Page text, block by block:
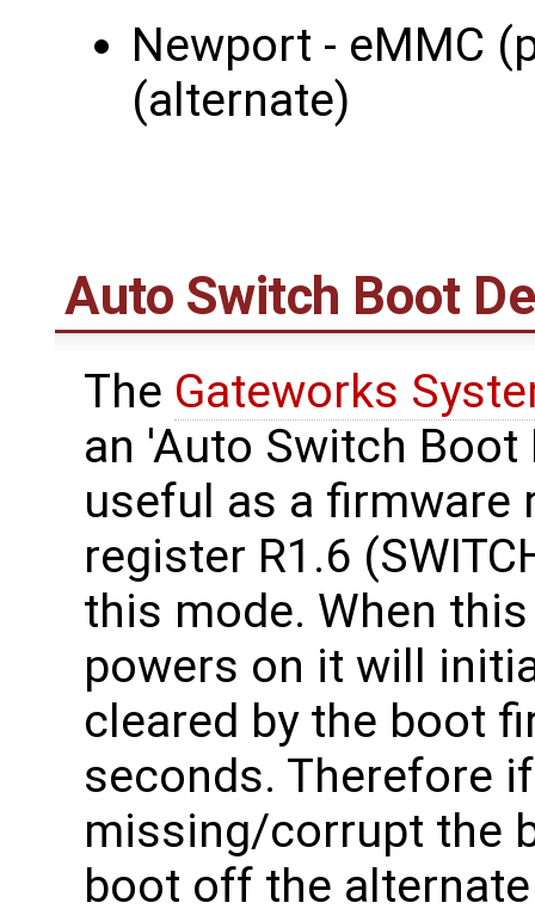
Newport - eMMC
(alternate)
Auto Switch Boot
The Gateworks
an 'Auto Switch
useful as a firmware
register R1.6
this mode. When
powers on it will
cleared by the boot
seconds. Therefore
missing/corrupt the
boot off the